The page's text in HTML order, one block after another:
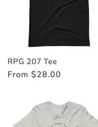
:
RPG 207 Tee
Regular
From $28.00